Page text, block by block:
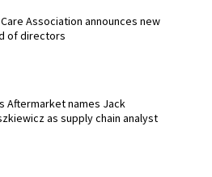
Association announces new
of directors
Aftermarket names Jack
as supply chain analyst